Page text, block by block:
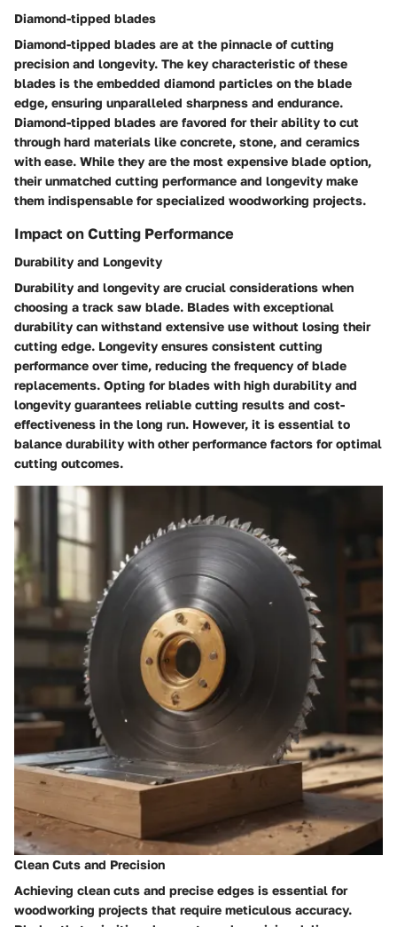
Diamond-tipped blades
Diamond-tipped blades are at the pinnacle of cutting
precision and longevity. The key characteristic of these
blades is the embedded diamond particles on the blade
edge, ensuring unparalleled sharpness and endurance.
Diamond-tipped blades are favored for their ability to cut
through hard materials like concrete, stone, and ceramics
with ease. While they are the most expensive blade option,
their unmatched cutting performance and longevity make
them indispensable for specialized woodworking projects.
Impact on Cutting Performance
Durability and Longevity
Durability and longevity are crucial considerations when
choosing a track saw blade. Blades with exceptional
durability can withstand extensive use without losing their
cutting edge. Longevity ensures consistent cutting
performance over time, reducing the frequency of blade
replacements. Opting for blades with high durability and
longevity guarantees reliable cutting results and cost-
effectiveness in the long run. However, it is essential to
balance durability with other performance factors for optimal
cutting outcomes.
Clean Cuts and Precision
Achieving clean cuts and precise edges is essential for
woodworking projects that require meticulous accuracy.